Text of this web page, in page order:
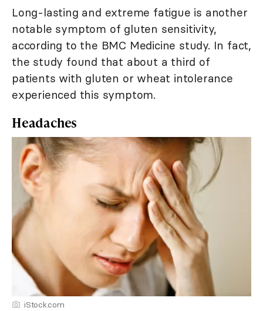
Long-lasting and extreme fatigue is another
notable symptom of gluten sensitivity,
according to the BMC Medicine study. In fact,
the study found that about a third of
patients with gluten or wheat intolerance
experienced this symptom.
Headaches
iStock.com